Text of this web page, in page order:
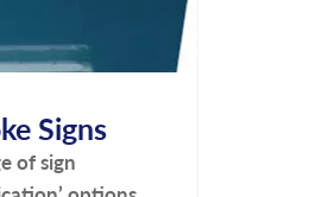
Signs
of sign